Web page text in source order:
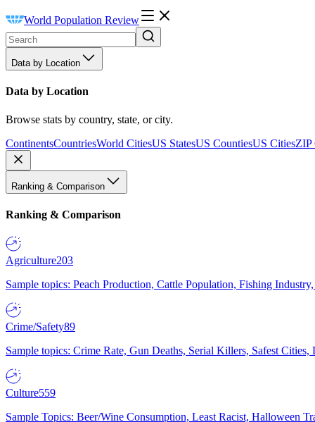
World Population Review
Data by Location
Data by Location
Browse stats by country, state, or city.
ContinentsCountriesWorld CitiesUS StatesUS CountiesUS CitiesZIP
Ranking & Comparison
Ranking & Comparison
Agriculture203
Sample topics: Peach Production, Cattle Population, Fishing
Crime/Safety89
Sample topics: Crime Rate, Gun Deaths, Serial Killers, Safest
Culture559
Sample Topics: Beer/Wine Consumption, Least Racist, Halloween